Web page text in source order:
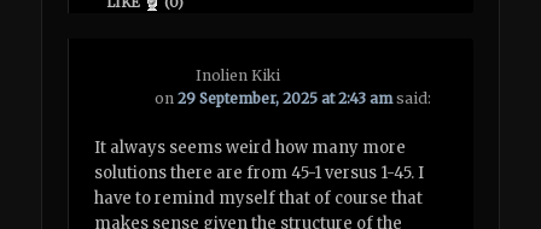
Inolien Kiki
on29 September, 2025 at 2:43 am said:
It always seems weird how many more
solutions there are from 45-1 versus 1-45. I
have to remind myself that of course that
makes sense given the structure of the